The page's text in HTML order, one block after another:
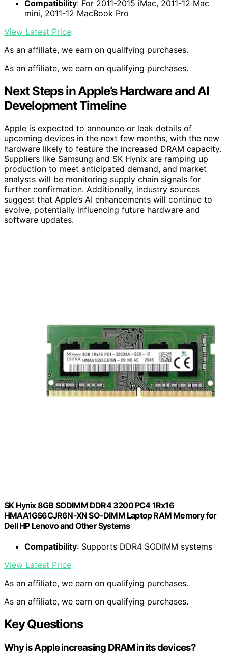
Compatibility: For 2011-2015 iMac, 2011-12 Mac
mini, 2011-12 MacBook Pro
View Latest Price
As an affiliate, we earn on qualifying purchases.
As an affiliate, we earn on qualifying purchases.
Next Steps in Apple’s Hardware and AI
Development Timeline
Apple is expected to announce or leak details of
upcoming devices in the next few months, with the new
hardware likely to feature the increased DRAM capacity.
Suppliers like Samsung and SK Hynix are ramping up
production to meet anticipated demand, and market
analysts will be monitoring supply chain signals for
further confirmation. Additionally, industry sources
suggest that Apple’s AI enhancements will continue to
evolve, potentially influencing future hardware and
software updates.
SK Hynix 8GB SODIMM DDR4 3200 PC4 1Rx16
HMAA1GS6CJR6N-XN SO-DIMM Laptop RAM Memory for
Dell HP Lenovo and Other Systems
Compatibility: Supports DDR4 SODIMM systems
View Latest Price
As an affiliate, we earn on qualifying purchases.
As an affiliate, we earn on qualifying purchases.
Key Questions
Why is Apple increasing DRAM in its devices?